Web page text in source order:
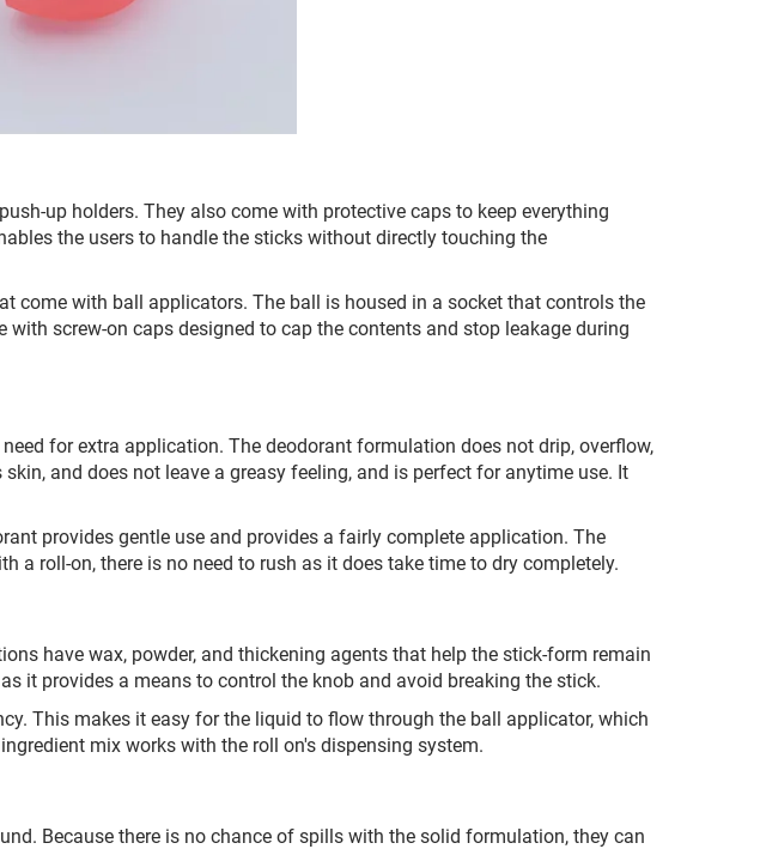
up holders. They also come with protective caps to keep everything
the users to handle the sticks without directly touching the
come with ball applicators. The ball is housed in a socket that controls the
screw-on caps designed to cap the contents and stop leakage during
for extra application. The deodorant formulation does not drip, overflow,
and does not leave a greasy feeling, and is perfect for anytime use. It
provides gentle use and provides a fairly complete application. The
roll-on, there is no need to rush as it does take time to dry completely.
have wax, powder, and thickening agents that help the stick-form remain
it provides a means to control the knob and avoid breaking the stick.
This makes it easy for the liquid to flow through the ball applicator, which
mix works with the roll on's dispensing system.
Because there is no chance of spills with the solid formulation, they can